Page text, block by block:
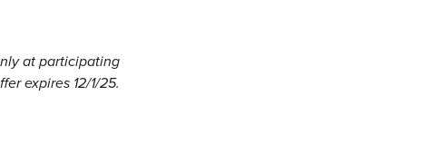
at participating
expires 12/1/25.